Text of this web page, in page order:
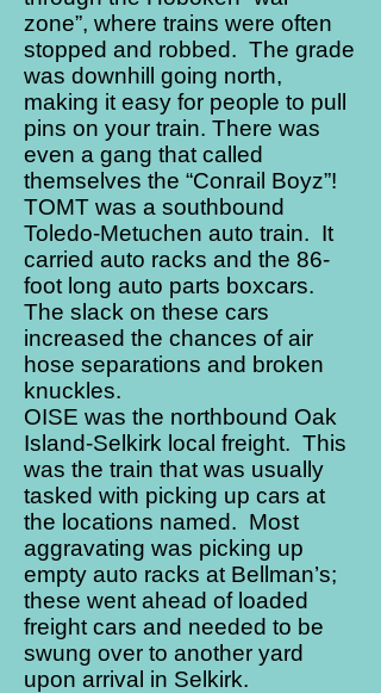
zone”, where trains were often
stopped and robbed. The grade
was downhill going north,
making it easy for people to pull
pins on your train. There was
even a gang that called
themselves the “Conrail Boyz”!
TOMT was a southbound
Toledo-Metuchen auto train. It
carried auto racks and the 86-
foot long auto parts boxcars.
The slack on these cars
increased the chances of air
hose separations and broken
knuckles.
OISE was the northbound Oak
Island-Selkirk local freight. This
was the train that was usually
tasked with picking up cars at
the locations named. Most
aggravating was picking up
empty auto racks at Bellman’s;
these went ahead of loaded
freight cars and needed to be
swung over to another yard
upon arrival in Selkirk.